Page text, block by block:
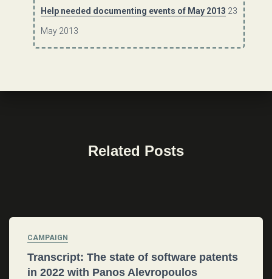
Help needed documenting events of May 2013 23
May 2013
Related Posts
CAMPAIGN
Transcript: The state of software patents
in 2022 with Panos Alevropoulos